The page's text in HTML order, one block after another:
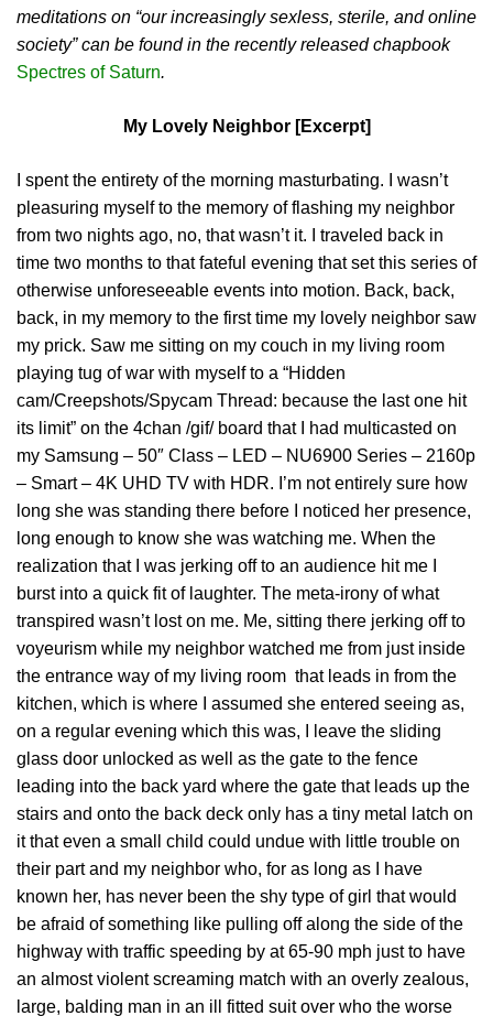
meditations on “our increasingly sexless, sterile, and online
society” can be found in the recently released chapbook
Spectres of Saturn.
My Lovely Neighbor [Excerpt]
I spent the entirety of the morning masturbating. I wasn’t
pleasuring myself to the memory of flashing my neighbor
from two nights ago, no, that wasn’t it. I traveled back in
time two months to that fateful evening that set this series of
otherwise unforeseeable events into motion. Back, back,
back, in my memory to the first time my lovely neighbor saw
my prick. Saw me sitting on my couch in my living room
playing tug of war with myself to a “Hidden
cam/Creepshots/Spycam Thread: because the last one hit
its limit” on the 4chan /gif/ board that I had multicasted on
my Samsung – 50″ Class – LED – NU6900 Series – 2160p
– Smart – 4K UHD TV with HDR. I’m not entirely sure how
long she was standing there before I noticed her presence,
long enough to know she was watching me. When the
realization that I was jerking off to an audience hit me I
burst into a quick fit of laughter. The meta-irony of what
transpired wasn’t lost on me. Me, sitting there jerking off to
voyeurism while my neighbor watched me from just inside
the entrance way of my living room that leads in from the
kitchen, which is where I assumed she entered seeing as,
on a regular evening which this was, I leave the sliding
glass door unlocked as well as the gate to the fence
leading into the back yard where the gate that leads up the
stairs and onto the back deck only has a tiny metal latch on
it that even a small child could undue with little trouble on
their part⁠ and my neighbor who, for as long as I have
known her, has never been the shy type of girl that would
be afraid of something like pulling off along the side of the
highway with traffic speeding by at 65-90 mph just to have
an almost violent screaming match with an overly zealous,
large, balding man in an ill fitted suit over who the worse